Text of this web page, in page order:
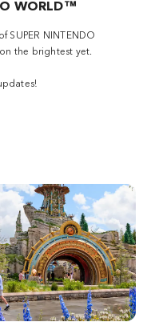
WORLD™
SUPER NINTENDO
the brightest yet.